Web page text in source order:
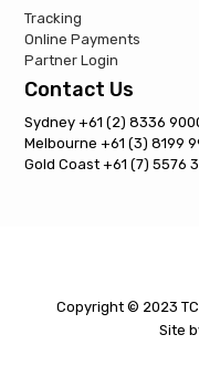
Tracking
Online Payments
Partner Login
Contact Us
Sydney +61 (2) 8336
Melbourne +61 (3) 8199
Gold Coast +61 (7) 5576
Copyright © 2023
Site